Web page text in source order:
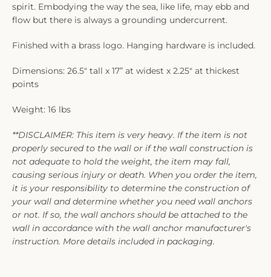
spirit. Embodying the way the sea, like life, may ebb and
flow but there is always a grounding undercurrent.
Finished with a brass logo. Hanging hardware is included.
Dimensions: 26.5" tall x 17” at widest x 2.25" at thickest
points
Weight: 16 lbs
**DISCLAIMER: This item is very heavy. If the item is not
properly secured to the wall or if the wall construction is
not adequate to hold the weight, the item may fall,
causing serious injury or death. When you order the item,
it is your responsibility to determine the construction of
your wall and determine whether you need wall anchors
or not. If so, the wall anchors should be attached to the
wall in accordance with the wall anchor manufacturer's
instruction. More details included in packaging.